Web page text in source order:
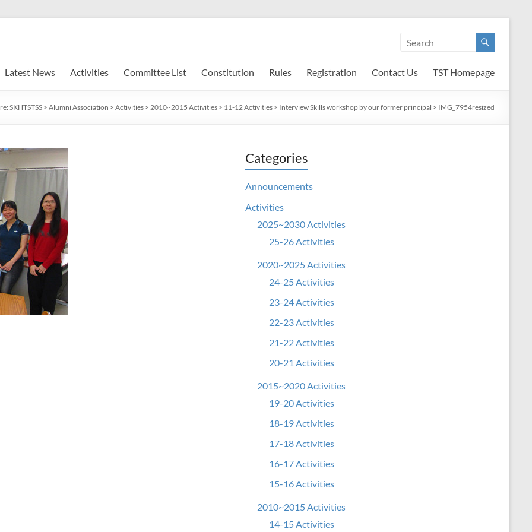
Latest News Activities Committee List Constitution Rules Registration Contact Us TST Homepage
SKHTSTSS > Alumni Association > Activities > 2010~2015 Activities > 11-12 Activities > Interview Skills workshop by our former principal > IMG_7954resized
Categories
Announcements
Activities
2025~2030 Activities
25-26 Activities
2020~2025 Activities
24-25 Activities
23-24 Activities
22-23 Activities
21-22 Activities
20-21 Activities
2015~2020 Activities
19-20 Activities
18-19 Activities
17-18 Activities
16-17 Activities
15-16 Activities
2010~2015 Activities
14-15 Activities